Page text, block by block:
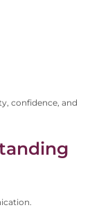
confidence, and